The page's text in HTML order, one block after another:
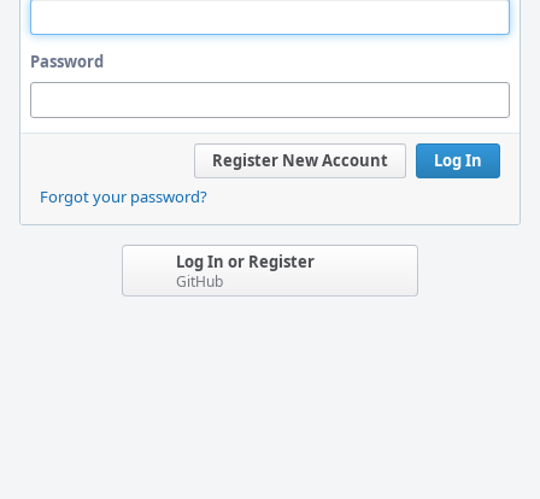
Password
Log In
Register New Account
Forgot your password?
Log In or Register
GitHub